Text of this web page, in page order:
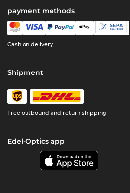
payment methods
Cash on delivery
Shipment
Free outbound and return shipping
Edel-Optics app